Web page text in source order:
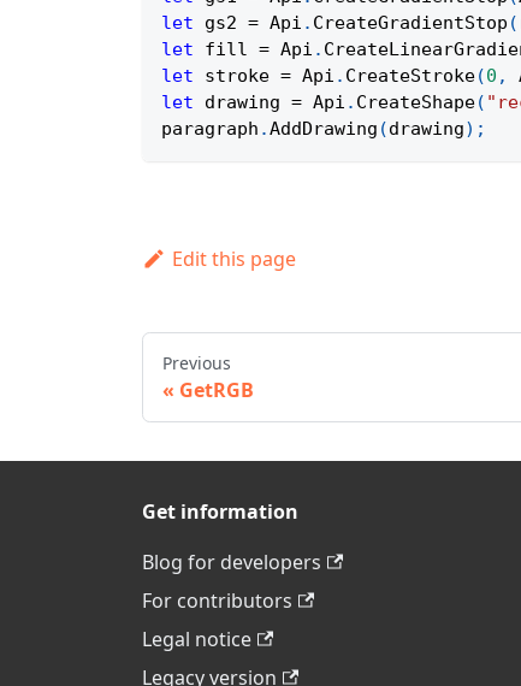
let gs2 = Api . CreateGradientStop (
let fill = Api .
let stroke = Api . CreateStroke(0 ,
let drawing = Api . CreateShape(
paragraph .AddDrawing (drawing) ;
Edit this page
Previous
GetRGB
Get information
Blog for developers
For contributors
Legal notice
Legacy version